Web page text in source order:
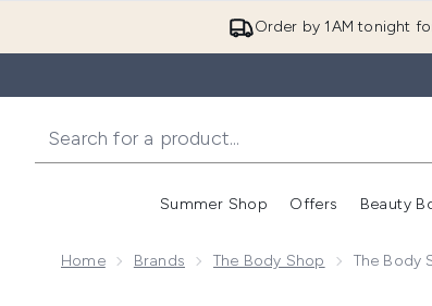
Order by 1AM tonight
Summer Shop
Enter
Offers Beauty
Home Brands The Body Shop The Body